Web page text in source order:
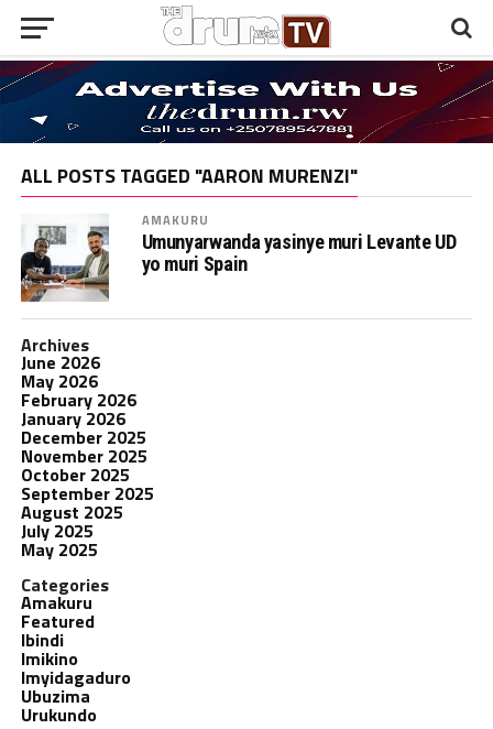
ALL POSTS TAGGED "AARON MURENZI"
AMAKURU
Umunyarwanda yasinye muri Levante UD
yo muri Spain
Archives
June 2026
May 2026
February 2026
January 2026
December 2025
November 2025
October 2025
September 2025
August 2025
July 2025
May 2025
Categories
Amakuru
Featured
Ibindi
Imikino
Imyidagaduro
Ubuzima
Urukundo